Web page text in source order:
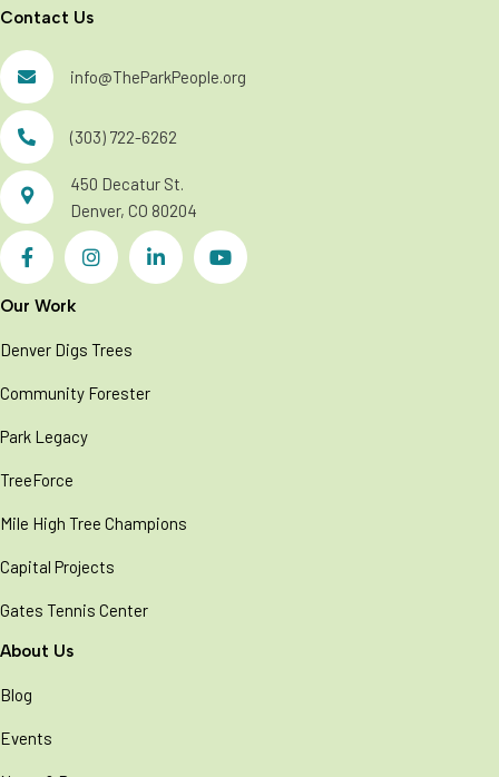
Contact Us
info@TheParkPeople.org
(303) 722-6262
450 Decatur St.
Denver, CO 80204
Our Work
Denver Digs Trees
Community Forester
Park Legacy
TreeForce
Mile High Tree Champions
Capital Projects
Gates Tennis Center
About Us
Blog
Events